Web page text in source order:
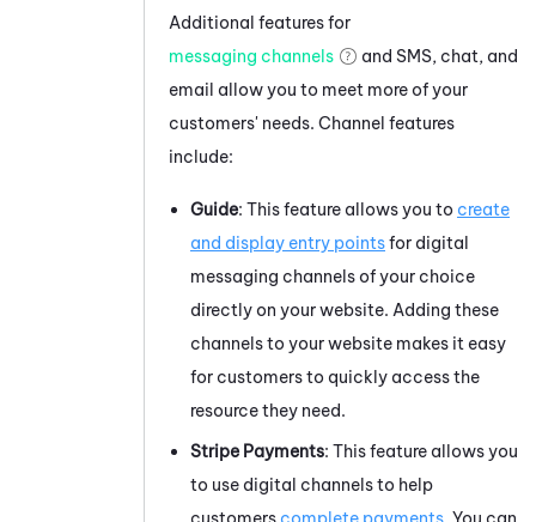
Additional features for
messaging channels
and SMS, chat, and
email allow you to meet more of your
customers' needs. Channel features
include:
Guide: This feature allows you to create
and display entry pointsfor digital
messaging channels of your choice
directly on your website. Adding these
channels to your website makes it easy
for customers to quickly access the
resource they need.
Stripe Payments: This feature allows you
to use digital channels to help